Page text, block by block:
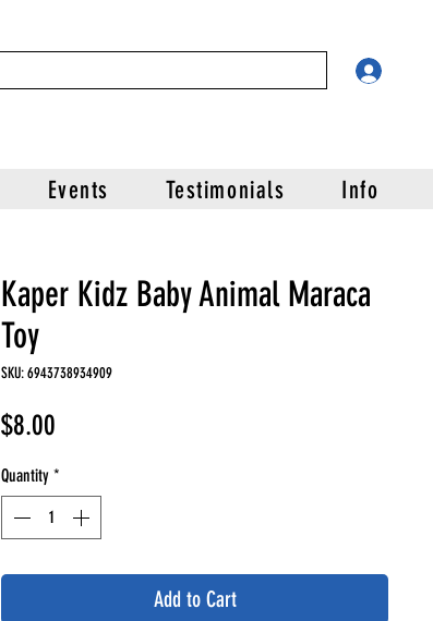
Events Testimonials Info
Kaper Kidz Baby Animal Maraca
Toy
SKU: 6943738934909
$8.00
Quantity *
Add to Cart